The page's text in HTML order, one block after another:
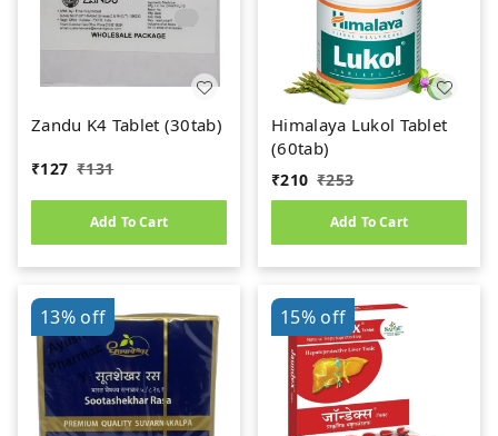
Zandu K4 Tablet (30tab)
₹127 ₹131
Add To Cart
Himalaya Lukol Tablet
(60tab)
₹210 ₹253
Add To Cart
13%off 15%off